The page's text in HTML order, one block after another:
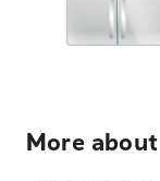
More